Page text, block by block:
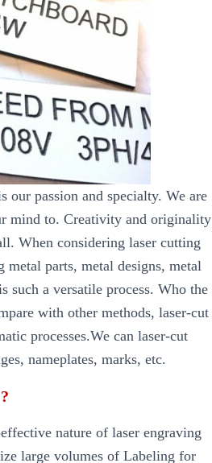
our passion and specialty. We are
mind to. Creativity and originality
When considering laser cutting
metal parts, metal designs, metal
such a versatile process. Who the
with other methods, laser-cut
processes.We can laser-cut
nameplates, marks, etc.
nature of laser engraving
large volumes of Labeling for